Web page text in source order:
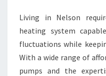
Living in Nelson
heating system
fluctuations while
With a wide range of
pumps and the